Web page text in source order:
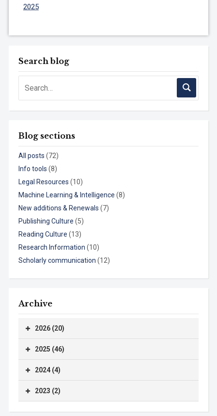
2025
Search blog
Blog sections
All posts (72)
Info tools (8)
Legal Resources (10)
Machine Learning & Intelligence (8)
New additions & Renewals (7)
Publishing Culture (5)
Reading Culture (13)
Research Information (10)
Scholarly communication (12)
Archive
2026 (20)
2025 (46)
2024 (4)
2023 (2)